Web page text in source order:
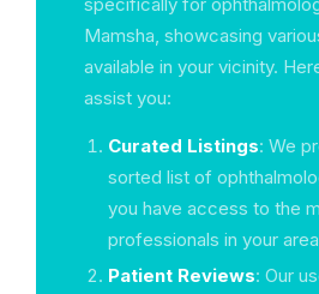
Mamsha, showcasing
available in your vicinity.
assist you:
Curated Listings: We
sorted list of
you have access to the
professionals in your
Patient Reviews: Our